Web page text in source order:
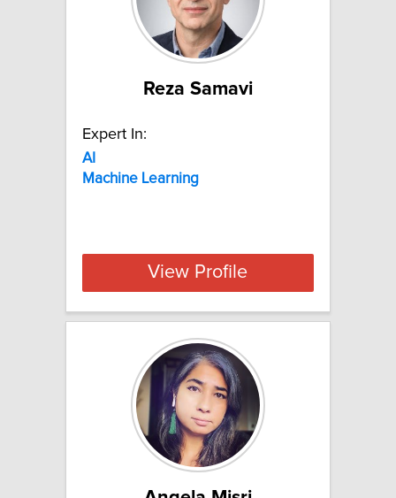
Reza Samavi
Expert In:
AI
Machine Learning
View Profile